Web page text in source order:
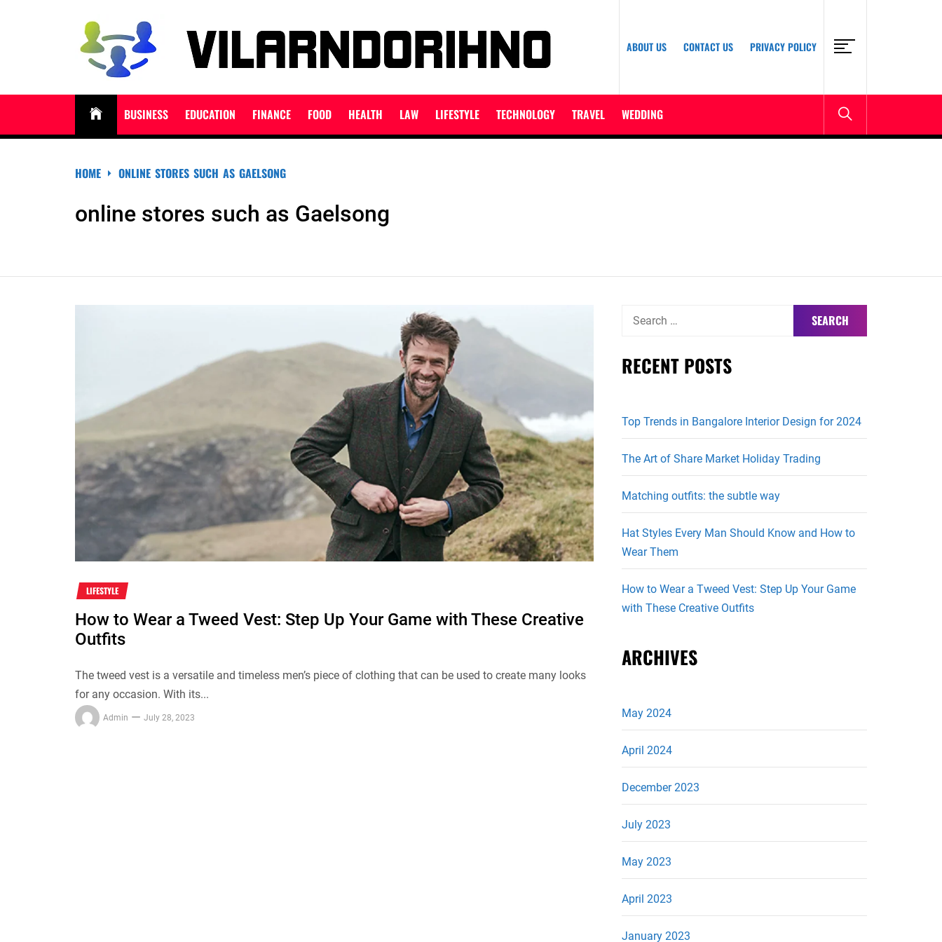
VILARNDORIHNO.NET
ABOUT US CONTACT US PRIVACY POLICY
BUSINESS EDUCATION FINANCE FOOD HEALTH LAW LIFESTYLE TECHNOLOGY TRAVEL WEDDING
HOME ONLINE STORES SUCH AS GAELSONG
online stores such as Gaelsong
LIFESTYLE
How to Wear a Tweed Vest: Step Up Your Game with These Creative
Outfits
The tweed vest is a versatile and timeless men’s piece of clothing that can be used to create many looks
for any occasion. With its...
Admin July 28, 2023
Search
RECENT POSTS
Top Trends in Bangalore Interior Design for 2024
The Art of Share Market Holiday Trading
Matching outfits: the subtle way
Hat Styles Every Man Should Know and How to
Wear Them
How to Wear a Tweed Vest: Step Up Your Game
with These Creative Outfits
ARCHIVES
May 2024
April 2024
December 2023
July 2023
May 2023
April 2023
January 2023